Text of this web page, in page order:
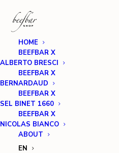
HOME
BEEFBAR X
ALBERTO BRESCI
BEEFBAR X
BERNARDAUD
BEEFBAR X
SEL BINET 1660
BEEFBAR X
NICOLAS BIANCO
ABOUT
EN